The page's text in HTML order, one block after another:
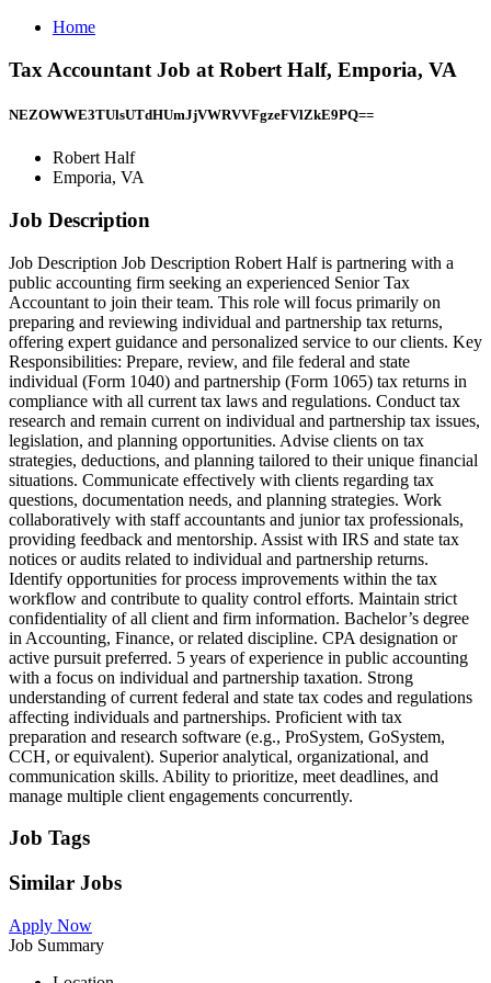
Home
Tax Accountant Job at Robert Half, Emporia, VA
NEZOWWE3TUlsUTdHUmJjVWRVVFgzeFVlZkE9PQ==
Robert Half
Emporia, VA
Job Description
Job Description Job Description Robert Half is partnering with a
public accounting firm seeking an experienced Senior Tax
Accountant to join their team. This role will focus primarily on
preparing and reviewing individual and partnership tax returns,
offering expert guidance and personalized service to our clients. Key
Responsibilities: Prepare, review, and file federal and state
individual (Form 1040) and partnership (Form 1065) tax returns in
compliance with all current tax laws and regulations. Conduct tax
research and remain current on individual and partnership tax issues,
legislation, and planning opportunities. Advise clients on tax
strategies, deductions, and planning tailored to their unique financial
situations. Communicate effectively with clients regarding tax
questions, documentation needs, and planning strategies. Work
collaboratively with staff accountants and junior tax professionals,
providing feedback and mentorship. Assist with IRS and state tax
notices or audits related to individual and partnership returns.
Identify opportunities for process improvements within the tax
workflow and contribute to quality control efforts. Maintain strict
confidentiality of all client and firm information. Bachelor’s degree
in Accounting, Finance, or related discipline. CPA designation or
active pursuit preferred. 5 years of experience in public accounting
with a focus on individual and partnership taxation. Strong
understanding of current federal and state tax codes and regulations
affecting individuals and partnerships. Proficient with tax
preparation and research software (e.g., ProSystem, GoSystem,
CCH, or equivalent). Superior analytical, organizational, and
communication skills. Ability to prioritize, meet deadlines, and
manage multiple client engagements concurrently.
Job Tags
Similar Jobs
Apply Now
Job Summary